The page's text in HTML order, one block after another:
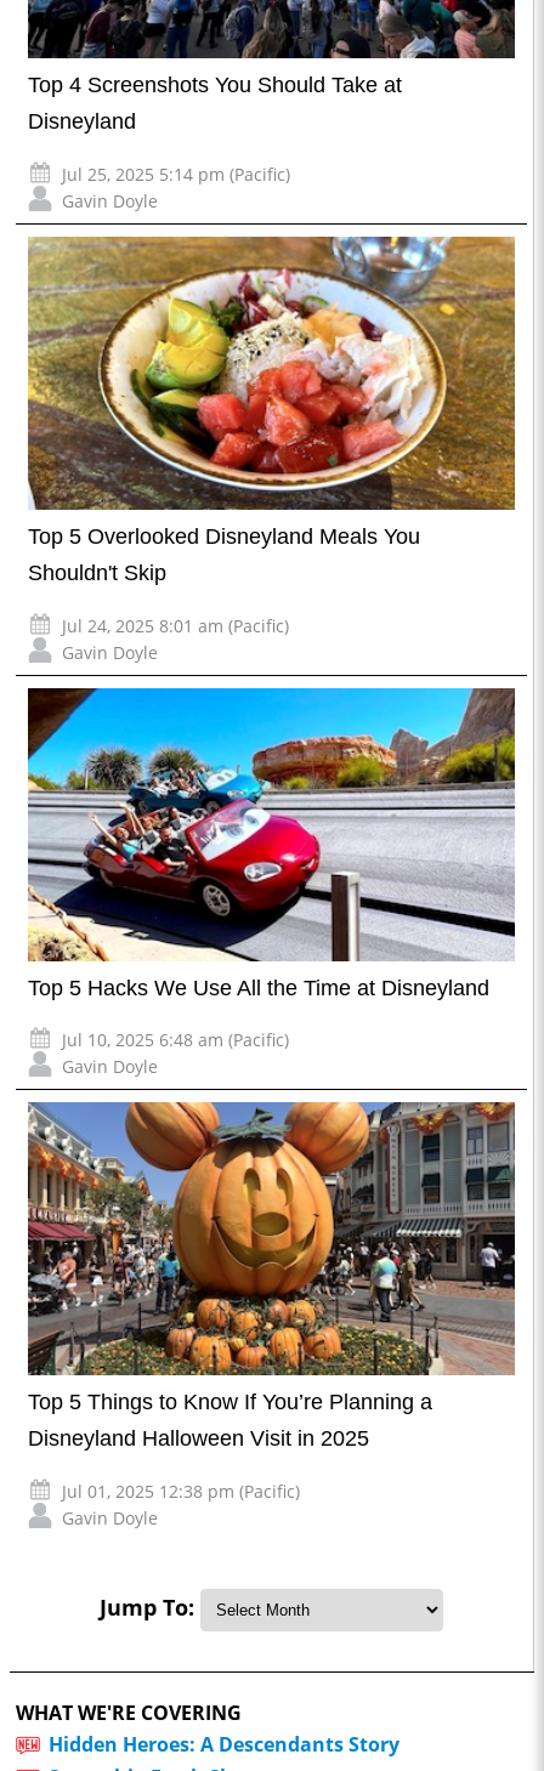
Top 4 Screenshots You Should Take at
Disneyland
Jul 25, 2025 5:14 pm (Pacific)
Gavin Doyle
Top 5 Overlooked Disneyland Meals You
Shouldn't Skip
Jul 24, 2025 8:01 am (Pacific)
Gavin Doyle
Top 5 Hacks We Use All the Time at Disneyland
Jul 10, 2025 6:48 am (Pacific)
Gavin Doyle
Top 5 Things to Know If You’re Planning a
Disneyland Halloween Visit in 2025
Jul 01, 2025 12:38 pm (Pacific)
Gavin Doyle
Jump To:
WHAT WE'RE COVERING
Hidden Heroes: A Descendants Story